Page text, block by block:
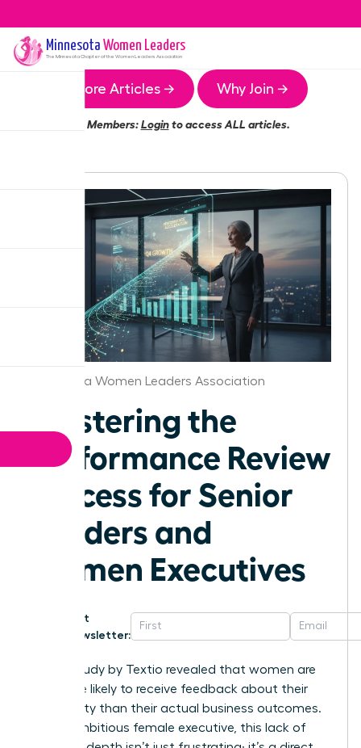
Minnesota Women Leaders
The MinnesotaChapter of the Women Leaders Association
More Articles → Why Join →
Members:Loginto access ALL articles.
Minnesota Women Leaders Association
Mastering the
Performance Review
Process for Senior
Leaders and
Women Executives
Get
Newsletter:
A 2021 study by Textio revealed that women are
22% more likely to receive feedback about their
personality than their actual business outcomes.
For an ambitious female executive, this lack of